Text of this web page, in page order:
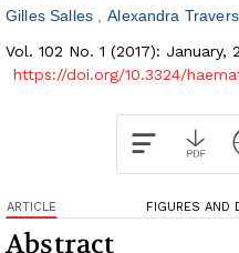
Gilles Salles
Alexandra
Vol. 102 No. 1 (2017): January,
https://doi.org/10.3324/
ARTICLE FIGURES AND
Abstract